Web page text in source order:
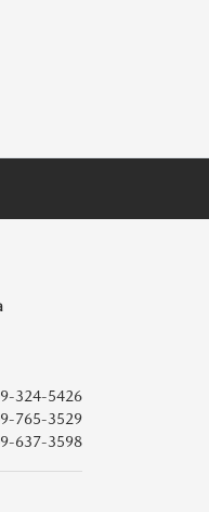
324-5426
765-3529
637-3598